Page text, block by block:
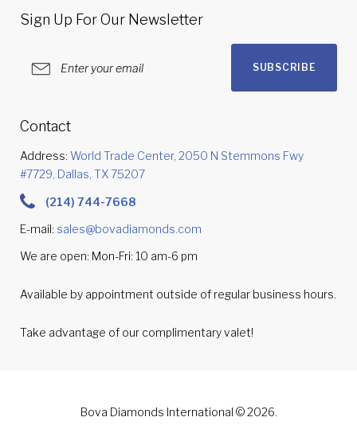
Sign Up For Our Newsletter
SUBSCRIBE
Contact
Address: World Trade Center, 2050 N Stemmons Fwy
#7729, Dallas, TX 75207
(214) 744-7668
E-mail: sales@bovadiamonds.com
We are open: Mon-Fri: 10 am-6 pm
Available by appointment outside of regular business hours.
Take advantage of our complimentary valet!
Bova Diamonds International © 2026.